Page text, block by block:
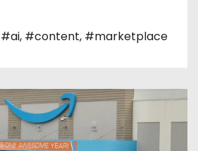
#ai, #content, #marketplace